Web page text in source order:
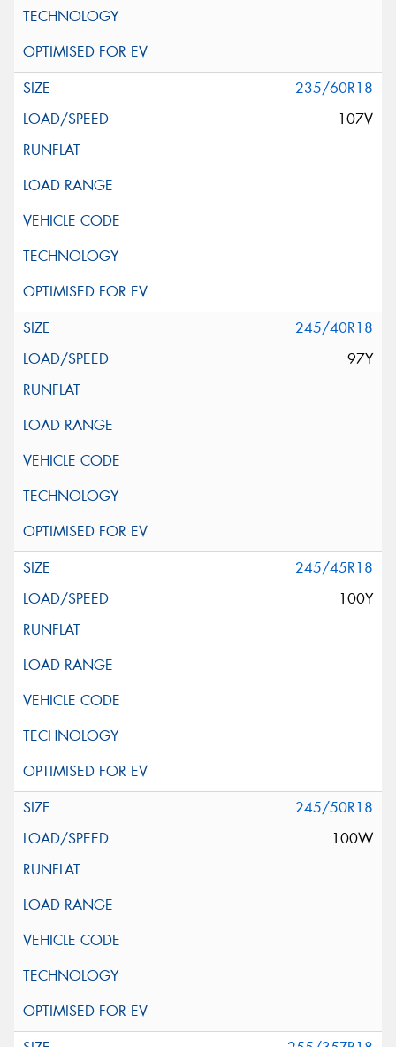
235/60R18
107V
245/40R18
97Y
245/45R18
100Y
245/50R18
100W